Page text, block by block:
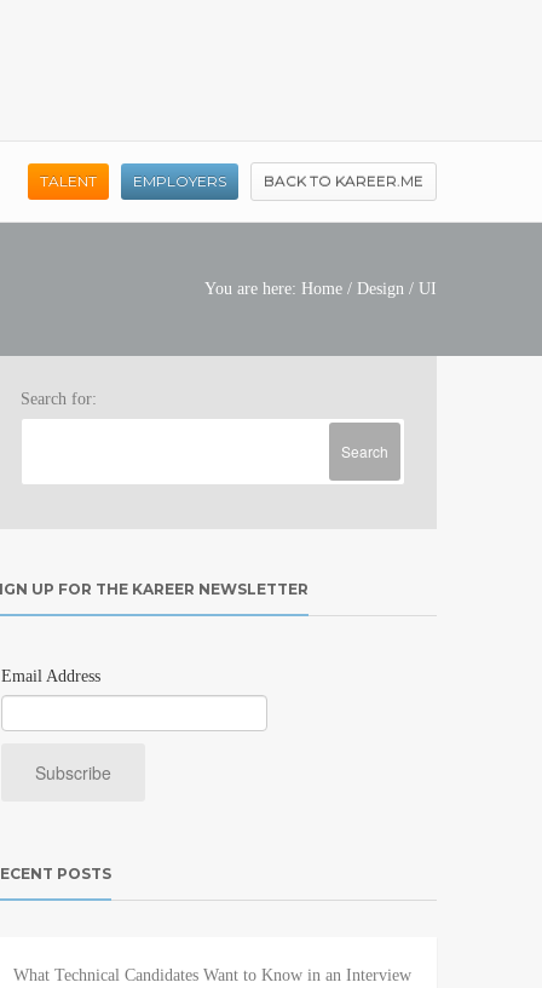
TALENT EMPLOYERS BACK TO KAREER.ME
You are here: Home / Design / UI
Search for:
UP FOR THE KAREER NEWSLETTER
Email Address
POSTS
What Technical Candidates Want to Know in an Interview